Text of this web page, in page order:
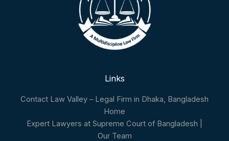
Links
Contact Law Valley – Legal Firm in Dhaka, Bangladesh
Home
Expert Lawyers at Supreme Court of Bangladesh |
Our Team